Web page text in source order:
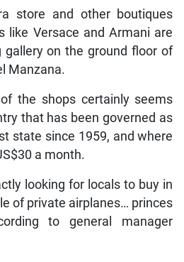
store and other boutiques
like Versace and Armani are
gallery on the ground floor of
Manzana.
the shops certainly seems
that has been governed as
state since 1959, and where
a month.
looking for locals to buy in
of private airplanes… princes
to general manager